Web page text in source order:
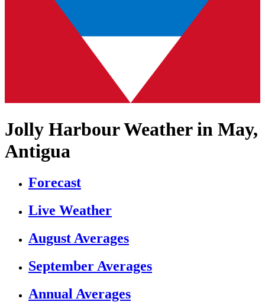
Jolly Harbour Weather in May,
Antigua
Forecast
Live Weather
August Averages
September Averages
Annual Averages